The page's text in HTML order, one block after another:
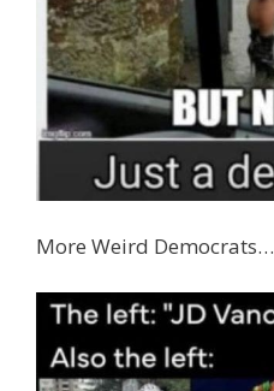
More Weird Democrats…